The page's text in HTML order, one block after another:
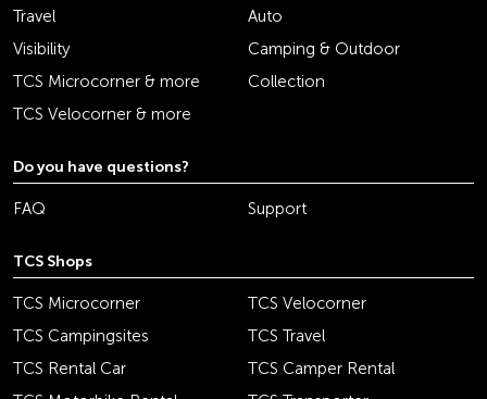
Travel
Auto
Visibility
Camping & Outdoor
TCS Microcorner & more
Collection
TCS Velocorner & more
Do you have questions?
FAQ Support
TCS Shops
TCS Microcorner
TCS Velocorner
TCS Campingsites
TCS Travel
TCS Rental Car
TCS Camper Rental